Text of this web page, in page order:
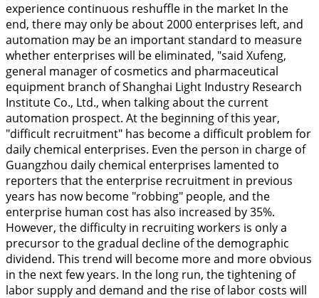
experience continuous reshuffle in the market In the
end, there may only be about 2000 enterprises left, and
automation may be an important standard to measure
whether enterprises will be eliminated, "said Xufeng,
general manager of cosmetics and pharmaceutical
equipment branch of Shanghai Light Industry Research
Institute Co., Ltd., when talking about the current
automation prospect. At the beginning of this year,
"difficult recruitment" has become a difficult problem for
daily chemical enterprises. Even the person in charge of
Guangzhou daily chemical enterprises lamented to
reporters that the enterprise recruitment in previous
years has now become "robbing" people, and the
enterprise human cost has also increased by 35%.
However, the difficulty in recruiting workers is only a
precursor to the gradual decline of the demographic
dividend. This trend will become more and more obvious
in the next few years. In the long run, the tightening of
labor supply and demand and the rise of labor costs will